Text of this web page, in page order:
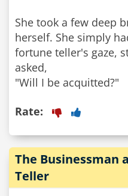
She took a few deep
herself. She simply
fortune teller's gaze,
asked,
"Will I be acquitted?"
Rate:
The Businessman
Teller